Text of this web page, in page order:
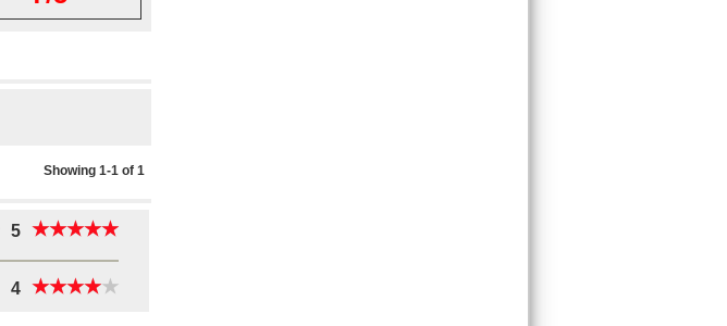
Showing 1-1 of 1
5 ★★★★★
★★★★★
4 ★★★★★
★★★★★